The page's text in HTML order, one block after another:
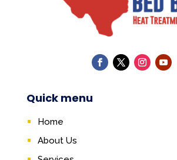
Quick menu
Home
About Us